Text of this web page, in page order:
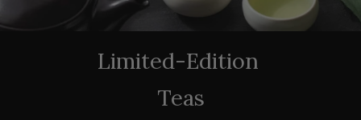
Limited-Edition
Teas